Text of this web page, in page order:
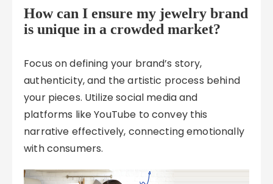
How can I ensure my jewelry brand
is unique in a crowded market?
Focus on defining your brand’s story,
authenticity, and the artistic process behind
your pieces. Utilize social media and
platforms like YouTube to convey this
narrative effectively, connecting emotionally
with consumers.